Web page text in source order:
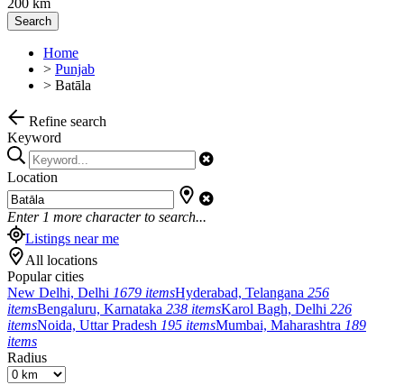
200 km
Search
Home
> Punjab
> Batāla
Refine search
Keyword
Location
Enter 1 more character to search...
Listings near me
All locations
Popular cities
New Delhi, Delhi 1679 itemsHyderabad, Telangana 256
itemsBengaluru, Karnataka 238 itemsKarol Bagh, Delhi 226
itemsNoida, Uttar Pradesh 195 itemsMumbai, Maharashtra 189
items
Radius